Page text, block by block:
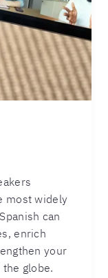
most widely
can
enrich
your
globe.